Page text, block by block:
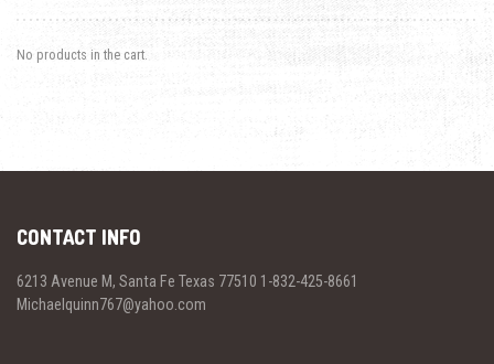
No products in the cart.
CONTACT INFO
6213 Avenue M, Santa Fe Texas 77510 1-832-425-8661
Michaelquinn767@yahoo.com